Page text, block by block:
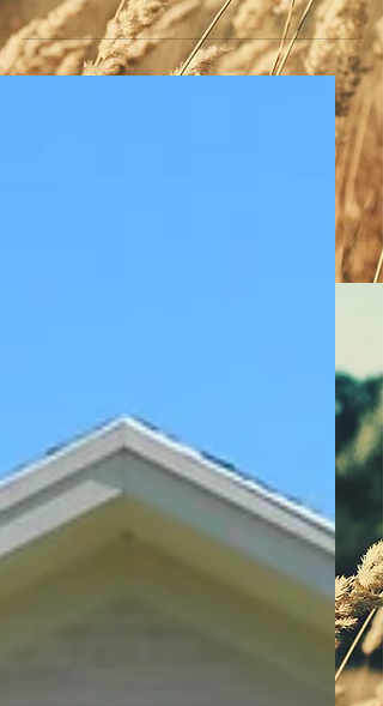
PUBLIC HEARING Notice is hereby given
that the Town Board of the Town of
Wheatland sets Thursday,...